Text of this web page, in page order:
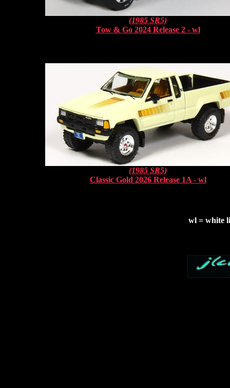
(1985 SR5)
Tow & Go 2024 Release 2 - wl
(1985 SR5)
Classic Gold 2026 Release 1A - wl
wl = white